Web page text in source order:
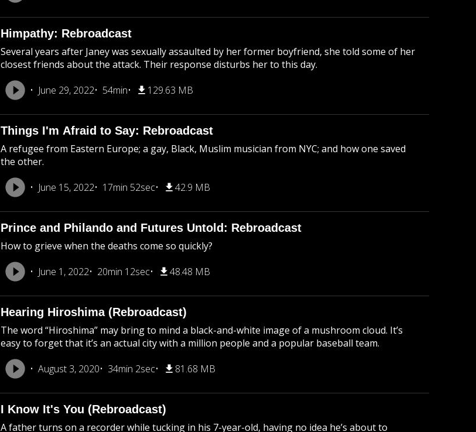
Himpathy: Rebroadcast
Several years after Janey was sexually assaulted by her former boyfriend, she told some of her
closest friends about the attack. Their response disturbs her to this day.
June 29, 2022
54min 129.63 MB
Things I'm Afraid to Say: Rebroadcast
A refugee from Eastern Europe; a gay, Black, Muslim musician from NYC; and how one saved
the other.
June 15, 2022
17min 52sec 42.9 MB
Prince and Philando and Futures Untold: Rebroadcast
How to grieve when the deaths come so quickly?
June 1, 2022
20min 12sec 48.48 MB
Hearing Hiroshima (Rebroadcast)
The word “Hiroshima” may bring to mind a black-and-white image of a mushroom cloud. It’s
easy to forget that it’s an actual city with a million people and a popular baseball team.
August 3, 2020
34min 2sec 81.68 MB
I Know It's You (Rebroadcast)
A father turns on a recorder while tucking in his 7-year-old, having no idea he’s about to